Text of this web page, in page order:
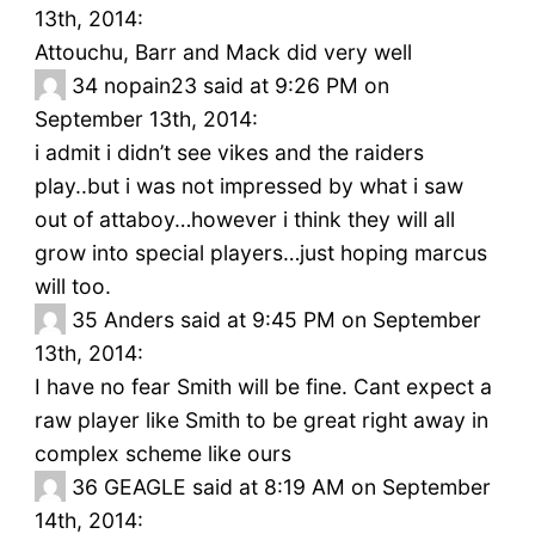
13th, 2014:
Attouchu, Barr and Mack did very well
34 nopain23 said at 9:26 PM on
September 13th, 2014:
i admit i didn’t see vikes and the raiders
play..but i was not impressed by what i saw
out of attaboy…however i think they will all
grow into special players…just hoping marcus
will too.
35 Anders said at 9:45 PM on September
13th, 2014:
I have no fear Smith will be fine. Cant expect a
raw player like Smith to be great right away in
complex scheme like ours
36 GEAGLE said at 8:19 AM on September
14th, 2014: